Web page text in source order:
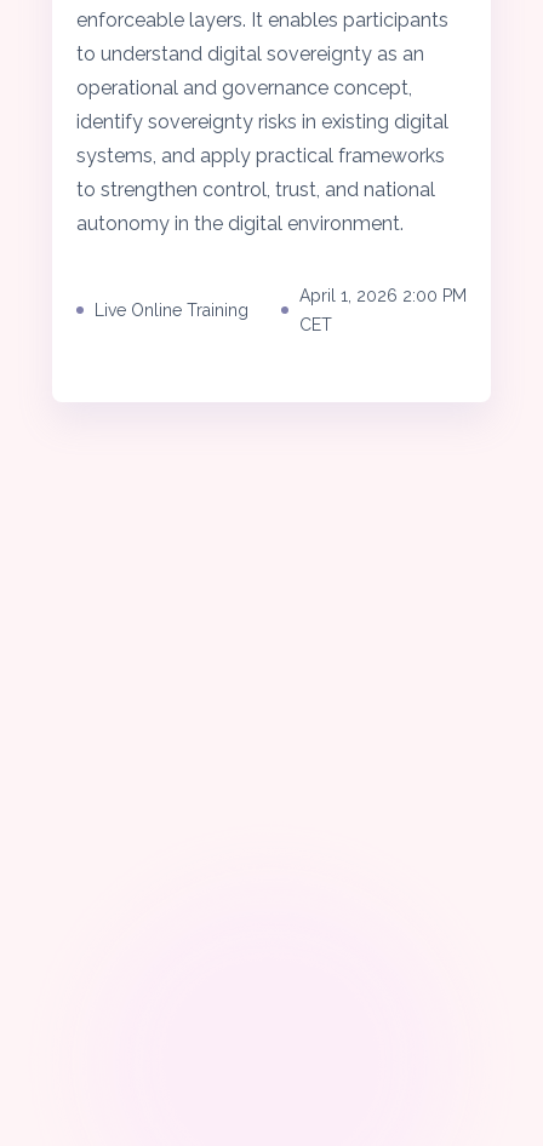
enforceable layers. It enables participants
to understand digital sovereignty as an
operational and governance concept,
identify sovereignty risks in existing digital
systems, and apply practical frameworks
to strengthen control, trust, and national
autonomy in the digital environment.
Live Online Training
April 1, 2026 2:00 PM
CET